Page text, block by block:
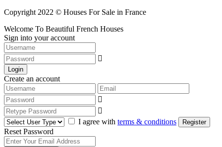
Copyright 2022 © Houses For Sale in France
Welcome To Beautiful French Houses
Sign into your account
Login
Create an account
I agree with terms & conditions Register
Reset Password